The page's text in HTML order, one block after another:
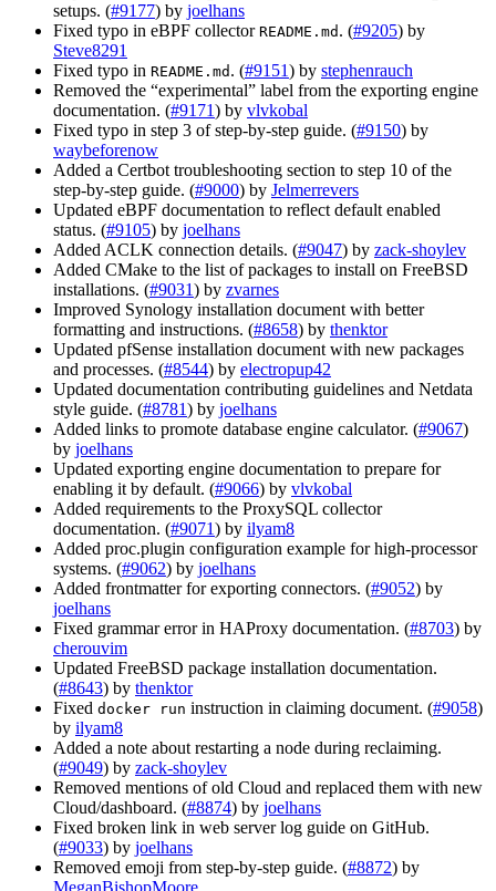
setups. (#9177) by joelhans
Fixed typo in eBPF collector README.md . (#9205) by
Steve8291
Fixed typo in README.md . (#9151) by stephenrauch
Removed the “experimental” label from the exporting engine
documentation. (#9171) by vlvkobal
Fixed typo in step 3 of step-by-step guide. (#9150) by
waybeforenow
Added a Certbot troubleshooting section to step 10 of the
step-by-step guide. (#9000) by Jelmerrevers
Updated eBPF documentation to reflect default enabled
status. (#9105) by joelhans
Added ACLK connection details. (#9047) by zack-shoylev
Added CMake to the list of packages to install on FreeBSD
installations. (#9031) by zvarnes
Improved Synology installation document with better
formatting and instructions. (#8658) by thenktor
Updated pfSense installation document with new packages
and processes. (#8544) by electropup42
Updated documentation contributing guidelines and Netdata
style guide. (#8781) by joelhans
Added links to promote database engine calculator. (#9067)
by joelhans
Updated exporting engine documentation to prepare for
enabling it by default. (#9066) by vlvkobal
Added requirements to the ProxySQL collector
documentation. (#9071) by ilyam8
Added proc.plugin configuration example for high-processor
systems. (#9062) by joelhans
Added frontmatter for exporting connectors. (#9052) by
joelhans
Fixed grammar error in HAProxy documentation. (#8703) by
cherouvim
Updated FreeBSD package installation documentation.
(#8643) by thenktor
Fixed docker run instruction in claiming document. (#9058)
by ilyam8
Added a note about restarting a node during reclaiming.
(#9049) by zack-shoylev
Removed mentions of old Cloud and replaced them with new
Cloud/dashboard. (#8874) by joelhans
Fixed broken link in web server log guide on GitHub.
(#9033) by joelhans
Removed emoji from step-by-step guide. (#8872) by